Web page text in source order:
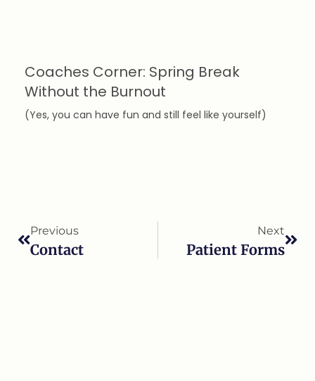
Coaches Corner: Spring Break
Without the Burnout
(Yes, you can have fun and still feel like yourself)
Previous
Contact
Next
Patient Forms